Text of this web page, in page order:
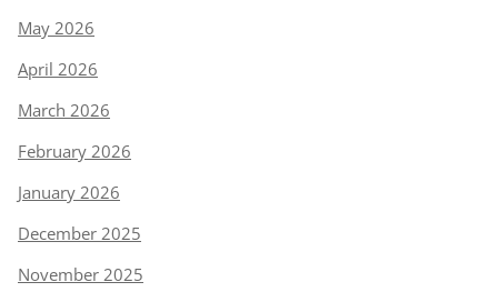
May 2026
April 2026
March 2026
February 2026
January 2026
December 2025
November 2025